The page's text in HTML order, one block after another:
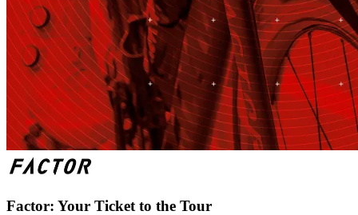
Factor: Your Ticket to the Tour